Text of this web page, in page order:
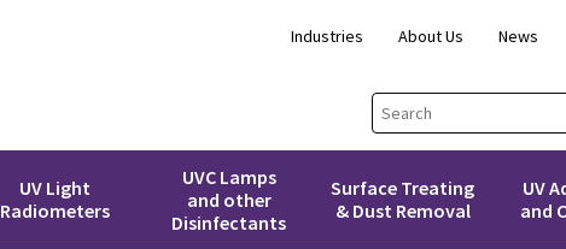
Industries About Us News
UV Light
Radiometers
UVC Lamps
and other
Disinfectants
Surface Treating
& Dust Removal
UV
and